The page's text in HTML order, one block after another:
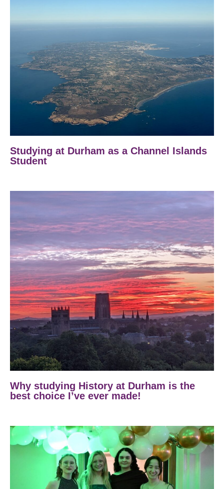
Studying at Durham as a Channel Islands
Student
Why studying History at Durham is the
best choice I’ve ever made!